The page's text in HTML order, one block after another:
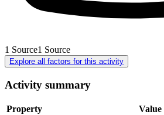
1 Source1 Source
Explore all factors for this activity
Activity summary
Property
Value